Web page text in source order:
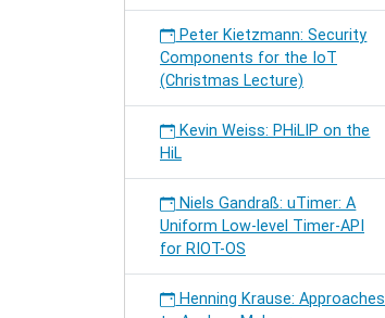
Peter Kietzmann: Security
Components for the IoT
(Christmas Lecture)
Kevin Weiss: PHiLIP on the
HiL
Niels Gandraß: uTimer: A
Uniform Low-level Timer-API
for RIOT-OS
Henning Krause: Approaches